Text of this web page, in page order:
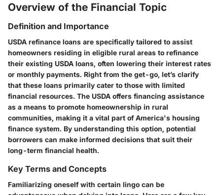
Overview of the Financial Topic
Definition and Importance
USDA refinance loans are specifically tailored to assist
homeowners residing in eligible rural areas to refinance
their existing USDA loans, often lowering their interest rates
or monthly payments. Right from the get-go, let’s clarify
that these loans primarily cater to those with limited
financial resources. The USDA offers financing assistance
as a means to promote homeownership in rural
communities, making it a vital part of America's housing
finance system. By understanding this option, potential
borrowers can make informed decisions that suit their
long-term financial health.
Key Terms and Concepts
Familiarizing oneself with certain lingo can be